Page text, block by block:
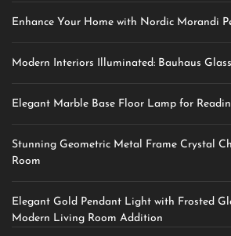
Enhance Your Home with Nordic Morandi
Modern Interiors Illuminated: Bauhaus
Elegant Marble Base Floor Lamp for
Stunning Geometric Metal Frame Crystal
Room
Elegant Gold Pendant Light with Frosted
Modern Living Room Addition